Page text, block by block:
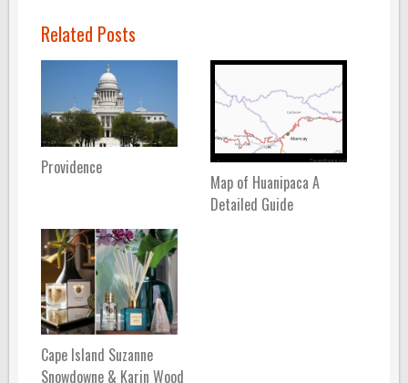
Related Posts
Providence
Map of Huanipaca A
Detailed Guide
Cape Island Suzanne
Snowdowne & Karin Wood